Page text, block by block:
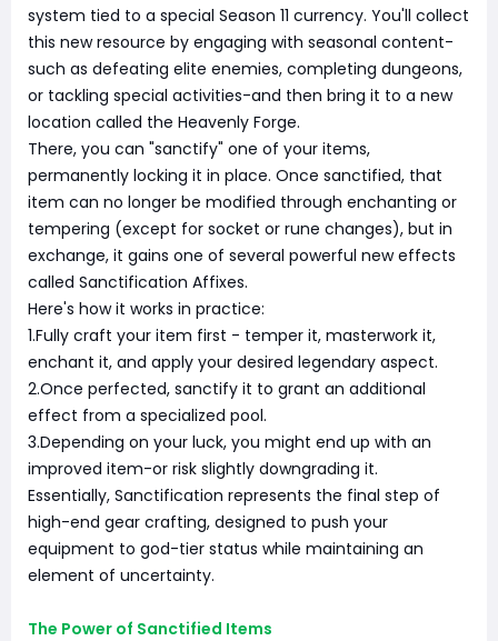
system tied to a special Season 11 currency. You'll collect
this new resource by engaging with seasonal content-
such as defeating elite enemies, completing dungeons,
or tackling special activities-and then bring it to a new
location called the Heavenly Forge.
There, you can "sanctify" one of your items,
permanently locking it in place. Once sanctified, that
item can no longer be modified through enchanting or
tempering (except for socket or rune changes), but in
exchange, it gains one of several powerful new effects
called Sanctification Affixes.
Here's how it works in practice:
1.Fully craft your item first - temper it, masterwork it,
enchant it, and apply your desired legendary aspect.
2.Once perfected, sanctify it to grant an additional
effect from a specialized pool.
3.Depending on your luck, you might end up with an
improved item-or risk slightly downgrading it.
Essentially, Sanctification represents the final step of
high-end gear crafting, designed to push your
equipment to god-tier status while maintaining an
element of uncertainty.
The Power of Sanctified Items